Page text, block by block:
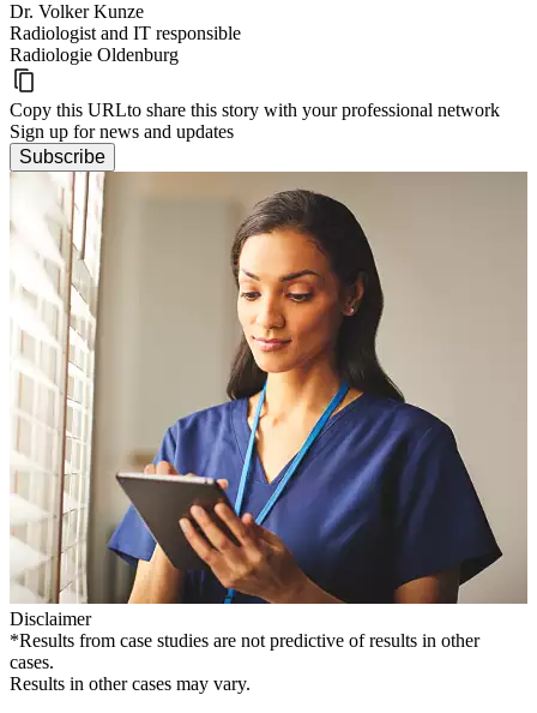
Dr. Volker Kunze
Radiologist and IT responsible
Radiologie Oldenburg
Copy this URLto share this story with your professional network
Sign up for news and updates
Subscribe
Disclaimer
*Results from case studies are not predictive of results in other
cases.
Results in other cases may vary.